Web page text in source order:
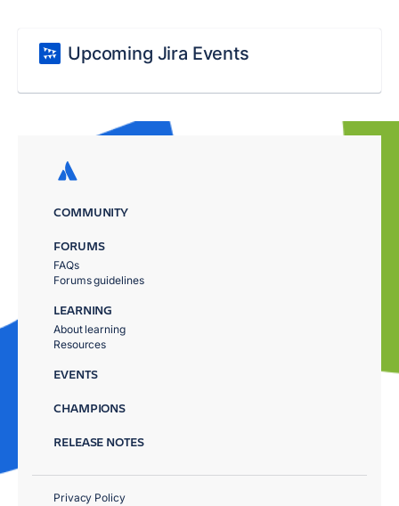
Upcoming Jira Events
COMMUNITY
FORUMS
FAQs
Forums guidelines
LEARNING
About learning
Resources
EVENTS
CHAMPIONS
RELEASE NOTES
Privacy Policy